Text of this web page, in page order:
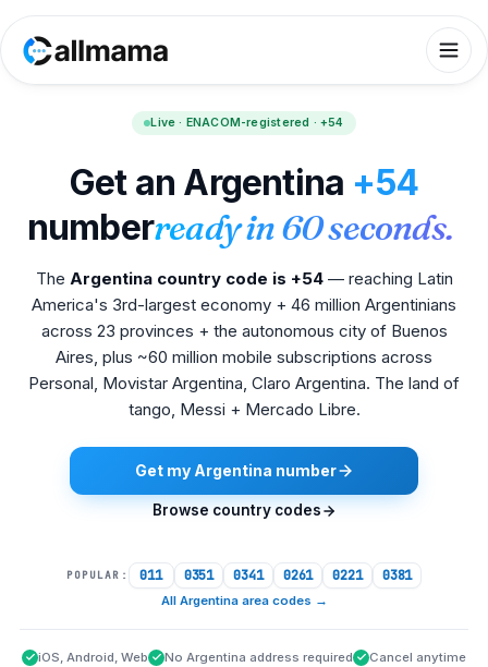
Live · ENACOM-registered · +54
Get an Argentina +54
numberready in 60 seconds.
The Argentina country code is +54— reaching Latin
America's 3rd-largest economy + 46 million Argentinians
across 23 provinces + the autonomous city of Buenos
Aires, plus ~60 million mobile subscriptions across
Personal, Movistar Argentina, Claro Argentina. The land of
tango, Messi + Mercado Libre.
Get my Argentina number
Browse country codes
POPULAR: 011 0351 0341 0261 0221 0381
All Argentina area codes →
iOS, Android, Web No Argentina address required Cancel anytime